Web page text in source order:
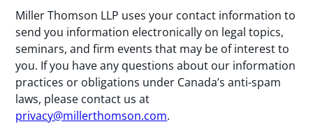
Miller Thomson LLP uses your contact information to
send you information electronically on legal topics,
seminars, and firm events that may be of interest to
you. If you have any questions about our information
practices or obligations under Canada’s anti-spam
laws, please contact us at
privacy@millerthomson.com.